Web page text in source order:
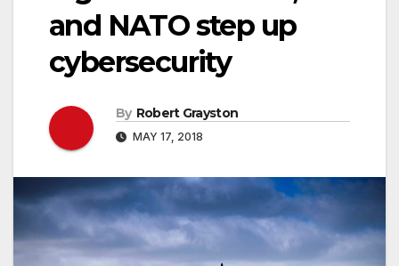
and NATO step up
cybersecurity
By Robert Grayston
MAY 17, 2018